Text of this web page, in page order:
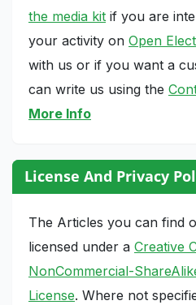
the media kit if you are
your activity on Open
with us or if you want a
can write us using the
More Info
License And Privacy
The Articles you can find
licensed under a Creative
NonCommercial-
License. Where not